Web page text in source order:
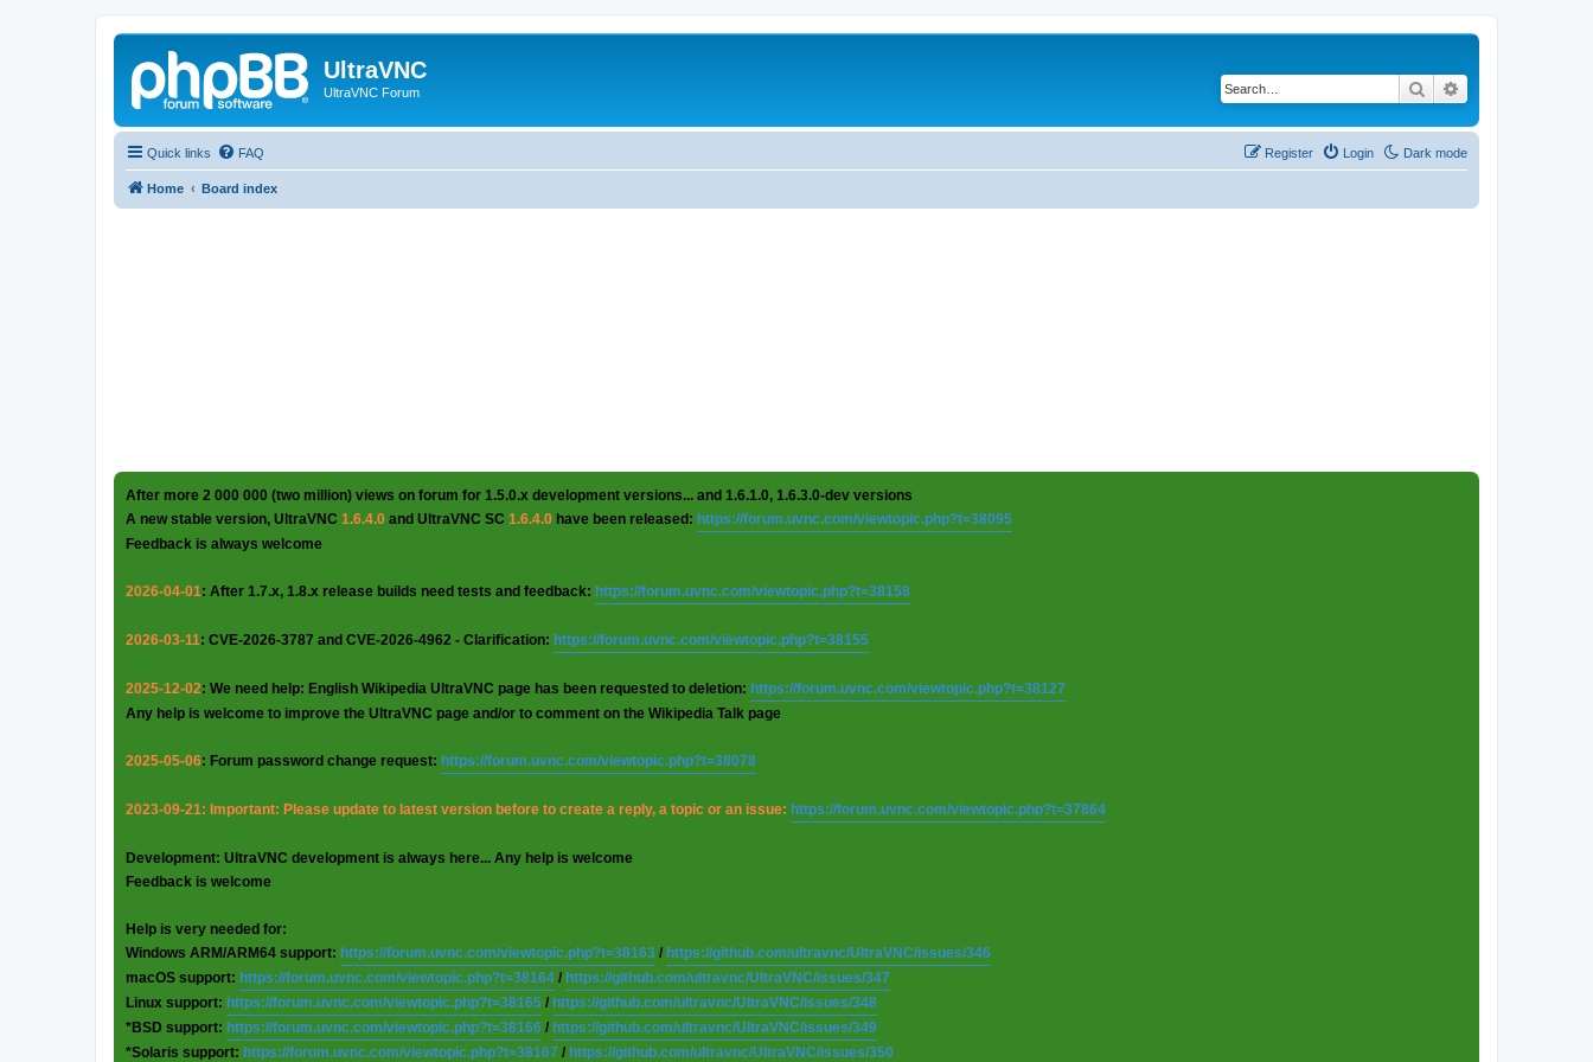
UltraVNC
UltraVNC Forum Search
Quick links Dark mode
FAQ Login
Register
Home Board index
After more 2 000 000 (two million) views on forum for 1.5.0.x development versions... and 1.6.1.0, 1.6.3.0-dev versions
A new stable version, UltraVNC 1.6.4.0 and UltraVNC SC 1.6.4.0 have been released: https://forum.uvnc.com/viewtopic.php?t=38095
Feedback is always welcome
2026-04-01: After 1.7.x, 1.8.x release builds need tests and feedback: https://forum.uvnc.com/viewtopic.php?t=38158
2026-03-11: CVE-2026-3787 and CVE-2026-4962 - Clarification: https://forum.uvnc.com/viewtopic.php?t=38155
2025-12-02: We need help: English Wikipedia UltraVNC page has been requested to deletion: https://forum.uvnc.com/viewtopic.php?t=38127
Any help is welcome to improve the UltraVNC page and/or to comment on the Wikipedia Talk page
2025-05-06: Forum password change request: https://forum.uvnc.com/viewtopic.php?t=38078
2023-09-21: Important: Please update to latest version before to create a reply, a topic or an issue: https://forum.uvnc.com/viewtopic.php?t=37864
Development: UltraVNC development is always here... Any help is welcome
Feedback is welcome
Help is very needed for:
Windows ARM/ARM64 support: https://forum.uvnc.com/viewtopic.php?t=38163 / https://github.com/ultravnc/UltraVNC/issues/346
macOS support: https://forum.uvnc.com/viewtopic.php?t=38164 / https://github.com/ultravnc/UltraVNC/issues/347
Linux support: https://forum.uvnc.com/viewtopic.php?t=38165 / https://github.com/ultravnc/UltraVNC/issues/348
*BSD support: https://forum.uvnc.com/viewtopic.php?t=38166 / https://github.com/ultravnc/UltraVNC/issues/349
*Solaris support: https://forum.uvnc.com/viewtopic.php?t=38167 / https://github.com/ultravnc/UltraVNC/issues/350